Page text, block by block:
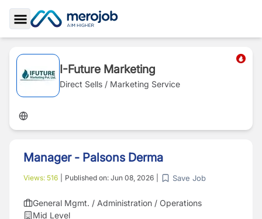
Toggle Sidebar
I-Future Marketing
Direct Sells / Marketing Service
Manager - Palsons Derma
Views: 516 Published on: Jun 08, 2026 Save Job
General Mgmt. / Administration / Operations
Mid Level